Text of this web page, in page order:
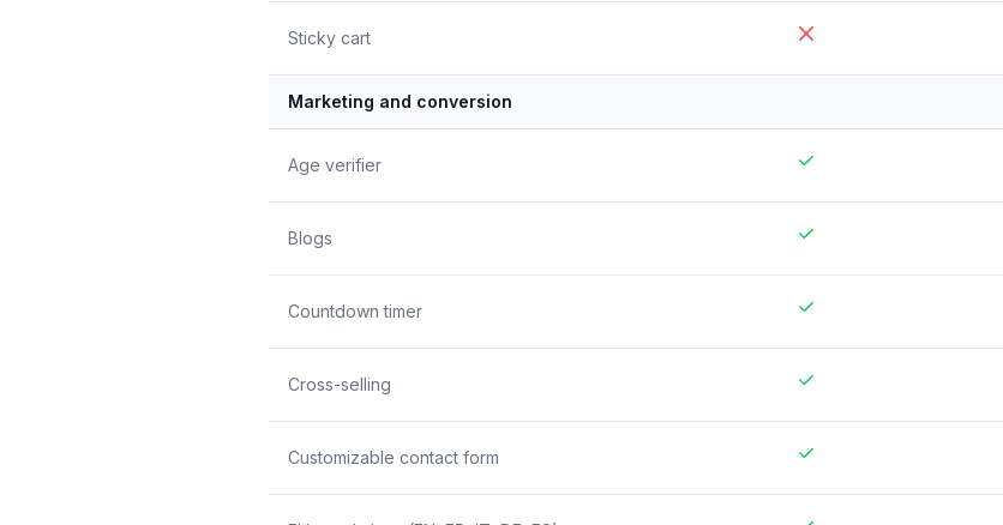
Sticky cart
Marketing and conversion
Age verifier
Blogs
Countdown timer
Cross-selling
Customizable contact form